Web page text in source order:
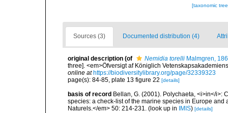
[taxonomic
Sources (3) Documented distribution (4)
original description (of Nemidia torelli Malmgren,
three]. <em>Öfversigt af Königlich
online at https://biodiversitylibrary.org/page/32339323
page(s): 84-85, plate 13 figure 22 [details]
basis of record Bellan, G. (2001). Polychaeta, <i>in</i>:
species: a check-list of the marine species in Europe
Naturels.</em> 50: 214-231. (look up in IMIS) [details]